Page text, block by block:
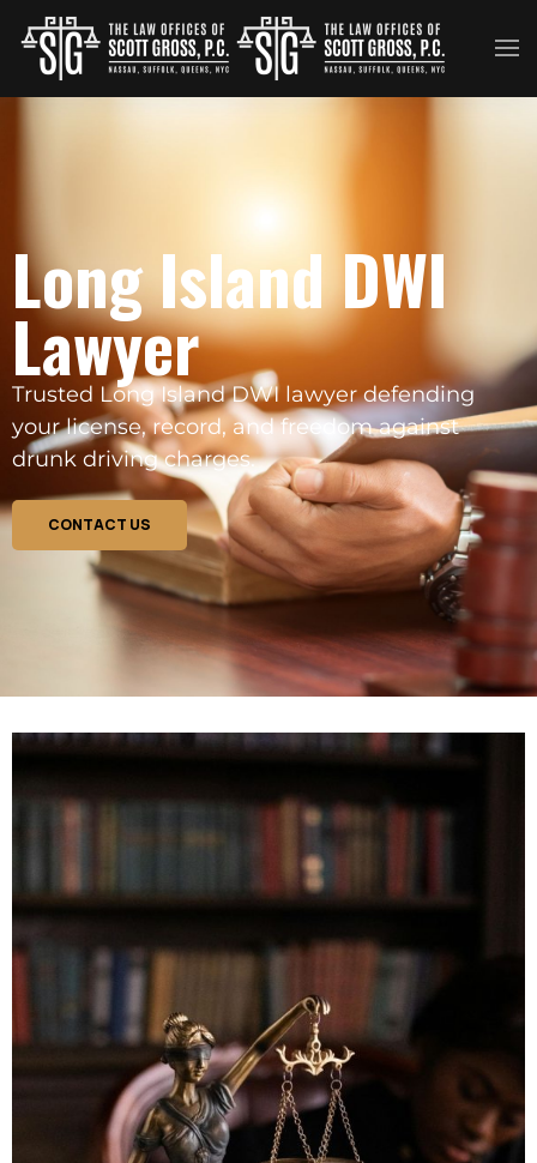
Skip to main content
Long Island DWI
Lawyer
Trusted Long Island DWI lawyer defending
your license, record, and freedom against
drunk driving charges.
CONTACT US